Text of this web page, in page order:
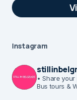
value to
downtown.
amazing
Belgrade
Instagram
• Share
Bus tours &